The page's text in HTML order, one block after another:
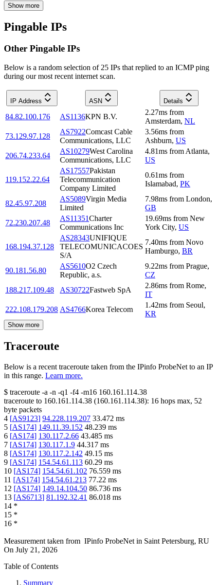
Show more
Pingable IPs
Other Pingable IPs
Below is a random selection of 25 IPs that replied to an ICMP ping
during our most recent internet scan.
IP Address ASN Details
84.82.100.176 AS1136KPN B.V.
2.27ms from
Amsterdam, NL
73.129.97.128
AS7922Comcast Cable
Communications, LLC
3.56ms from
Ashburn, US
206.74.233.64
AS10279West Carolina
Communications, LLC
4.81ms from Atlanta,
US
119.152.22.64
AS17557Pakistan
Telecommunication
Company Limited
0.61ms from
Islamabad, PK
82.45.97.208
AS5089Virgin Media
Limited
7.98ms from London,
GB
72.230.207.48
AS11351Charter
Communications Inc
19.69ms from New
York City, US
168.194.37.128
AS28343UNIFIQUE
TELECOMUNICACOES
S/A
7.40ms from Novo
Hamburgo, BR
90.181.56.80
AS5610O2 Czech
Republic, a.s.
9.22ms from Prague,
CZ
188.217.109.48
AS30722Fastweb SpA
2.86ms from Rome,
IT
222.108.179.208 AS4766Korea Telecom
1.42ms from Seoul,
KR
Show more
Traceroute
Below is a recent traceroute taken from the IPinfo ProbeNet to an IP
in this range. Learn more.
$ traceroute -a -n -q1 -f4 -m16 160.161.114.38
traceroute to 160.161.114.38 (160.161.114.38): 16 hops max, 52
byte packets
4 [AS9123] 94.228.119.207 33.472 ms
5 [AS174] 149.11.39.152 48.239 ms
6 [AS174] 130.117.2.66 43.485 ms
7 [AS174] 130.117.1.9 44.317 ms
8 [AS174] 130.117.2.142 49.15 ms
9 [AS174] 154.54.61.113 60.29 ms
10 [AS174] 154.54.61.102 76.559 ms
11 [AS174] 154.54.61.213 77.22 ms
12 [AS174] 149.14.104.50 86.736 ms
13 [AS6713] 81.192.32.41 86.018 ms
14 *
15 *
16 *
Measurement taken from IPinfo ProbeNet in Saint Petersburg, RU
On July 21, 2026
Table of Contents
Summary